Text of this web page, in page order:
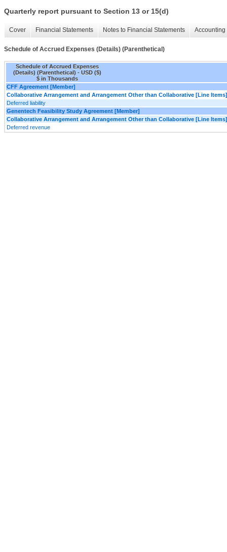
Quarterly report pursuant to Section 13 or 15(d)
Cover Financial Statements Notes to Financial Statements
Schedule of Accrued Expenses (Details) (Parenthetical)
Schedule of Accrued Expenses
(Details) (Parenthetical) - USD ($)
$ in Thousands
CFF Agreement [Member]
Collaborative Arrangement and Arrangement Other than Collaborative [Line Items]
Deferred liability
Genentech Feasibility Study Agreement [Member]
Collaborative Arrangement and Arrangement Other than Collaborative [Line Items]
Deferred revenue